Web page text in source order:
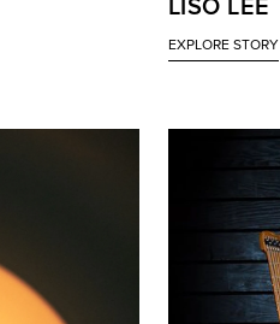
EXPLORE STORY